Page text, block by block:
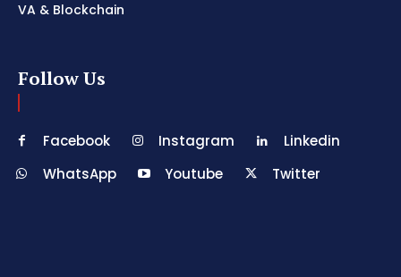
VA & Blockchain
Follow Us
Facebook Instagram
Linkedin
WhatsApp
Youtube Twitter